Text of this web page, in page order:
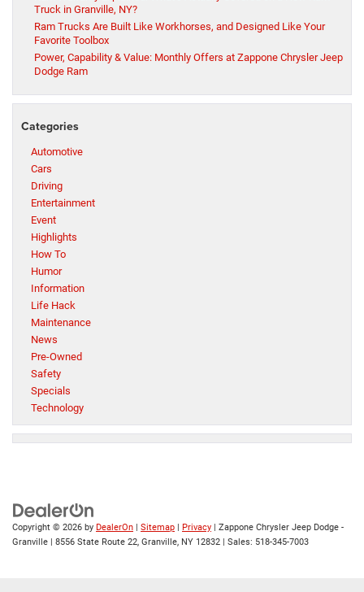
Truck in Granville, NY?
Ram Trucks Are Built Like Workhorses, and Designed Like Your
Favorite Toolbox
Power, Capability & Value: Monthly Offers at Zappone Chrysler Jeep
Dodge Ram
Categories
Automotive
Cars
Driving
Entertainment
Event
Highlights
How To
Humor
Information
Life Hack
Maintenance
News
Pre-Owned
Safety
Specials
Technology
Copyright © 2026 by DealerOn | Sitemap | Privacy | Zappone Chrysler Jeep Dodge -
Granville | 8556 State Route 22, Granville, NY 12832 | Sales: 518-345-7003